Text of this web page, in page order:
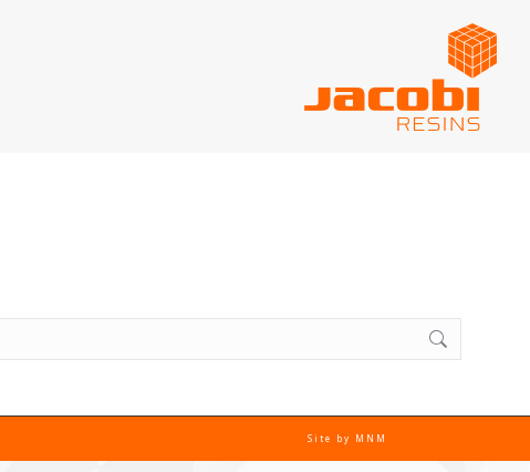
Site by MNM